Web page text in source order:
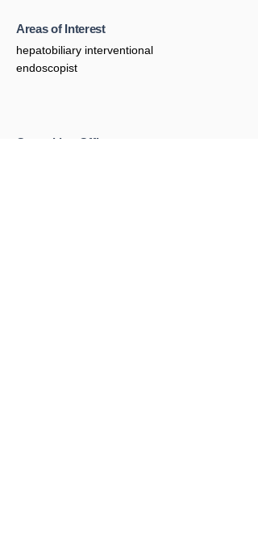
Areas of Interest
hepatobiliary interventional
endoscopist
Consulting Office